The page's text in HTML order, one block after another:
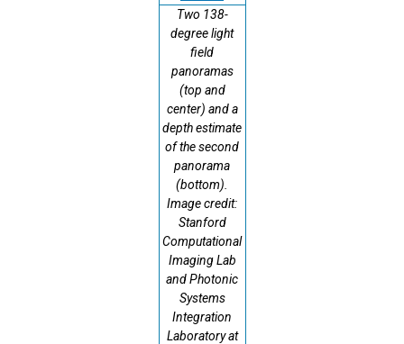
Two 138-
degree light
field
panoramas
(top and
center) and a
depth estimate
of the second
panorama
(bottom).
Image credit:
Stanford
Computational
Imaging Lab
and Photonic
Systems
Integration
Laboratory at